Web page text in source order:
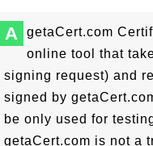
A
getaCert.com
online tool that
signing request) and
signed by
be only used for
getaCert.com is not a